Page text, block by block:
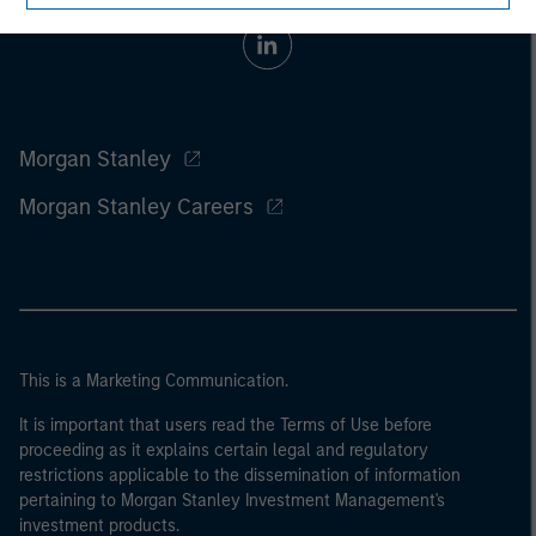
Morgan Stanley
Morgan Stanley Careers
This is a Marketing Communication.
It is important that users read the Terms of Use before
proceeding as it explains certain legal and regulatory
restrictions applicable to the dissemination of information
pertaining to Morgan Stanley Investment Management's
investment products.